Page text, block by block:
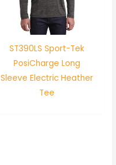
ST390LS Sport-Tek
PosiCharge Long
Sleeve Electric Heather
Tee